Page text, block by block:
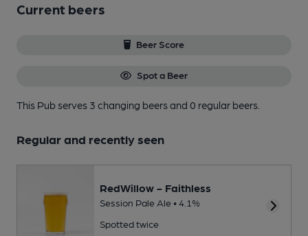
Current beers
Beer Score
Spot a Beer
This Pub serves 3 changing beersand 0 regular beers.
Regular and recently seen
RedWillow - Faithless
Session Pale Ale • 4.1%
Spotted twice